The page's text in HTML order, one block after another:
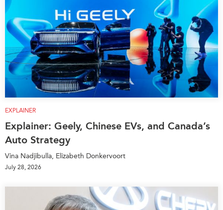
EXPLAINER
Explainer: Geely, Chinese EVs, and Canada’s
Auto Strategy
Vina Nadjibulla, Elizabeth Donkervoort
July 28, 2026